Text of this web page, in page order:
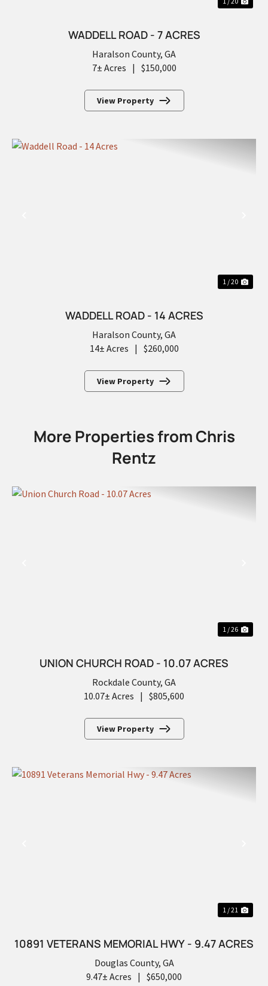
WADDELL ROAD - 7 ACRES
Haralson County, GA
7± Acres | $150,000
View Property
1 / 20
WADDELL ROAD - 14 ACRES
Haralson County, GA
14± Acres | $260,000
View Property
More Properties from Chris
Rentz
1 / 26
UNION CHURCH ROAD - 10.07 ACRES
Rockdale County, GA
10.07± Acres | $805,600
View Property
1 / 21
10891 VETERANS MEMORIAL HWY - 9.47 ACRES
Douglas County, GA
9.47± Acres | $650,000